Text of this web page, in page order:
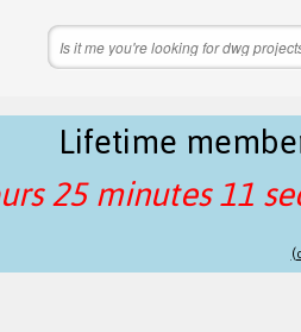
Lifetime
25 minutes 11